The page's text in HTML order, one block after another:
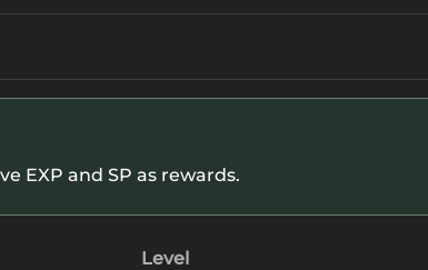
EXP and SP as rewards.
Level